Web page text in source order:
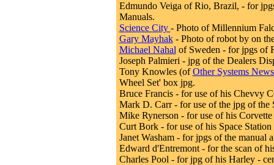
Edmundo Veiga of Rio, Brazil, - for
Manuals.
Science City - Photo of Millennium
Gary Mayhak- Photo of robot by on
Michael Nahal of Sweden - for jpgs of
Joseph Palmieri - jpg of the Dealers
Tony Knowles (ofOther Systems
Wheel Set' box jpg.
Bruce Francis - for use of his Chevvy
Mark D. Carr - for use of the jpg of the
Mike Rynerson - for use of his
Curt Bork - for use of his Space
Janet Washam - for jpgs of the
Edward d'Entremont - for the scan of
Charles Pool - for jpg of his Harley -